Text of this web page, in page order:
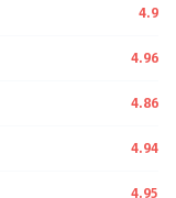
4.9
4.96
4.86
4.94
4.95